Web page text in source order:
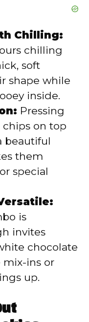
Chilling:
chilling
soft
shape while
inside.
Pressing
on top
beautiful
them
special
is
invites
chocolate
mix-ins or
up.